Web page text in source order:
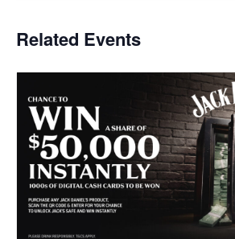
Related Events